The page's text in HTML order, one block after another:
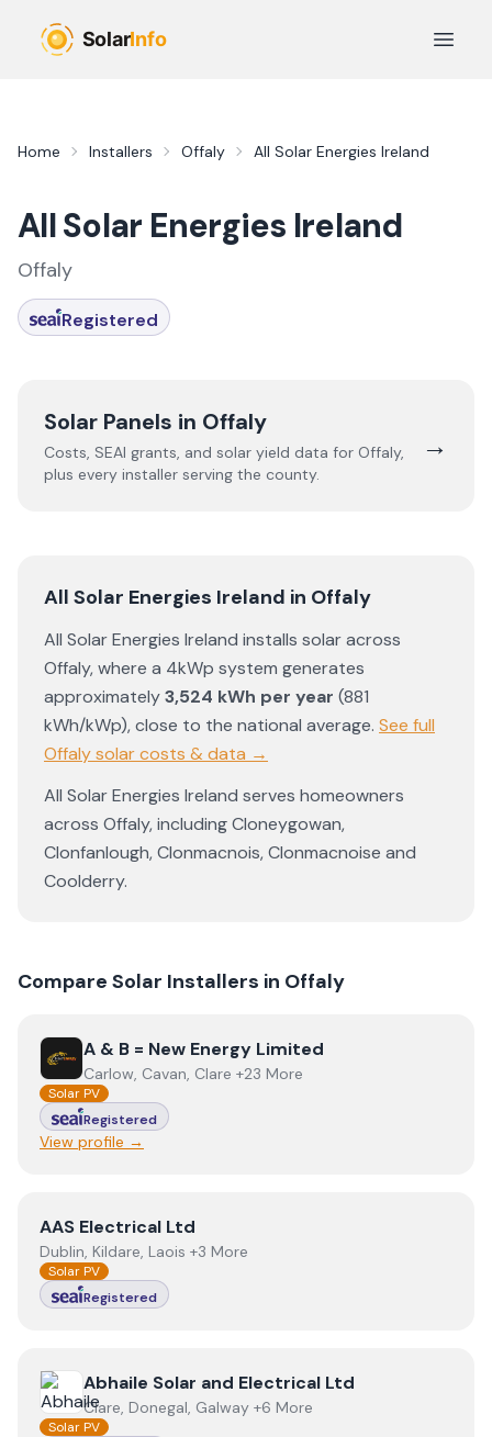
Open
Home Installers Offaly All Solar Energies Ireland
All Solar Energies Ireland
Offaly
Registered
Solar Panels in Offaly
Costs, SEAI grants, and solar yield data for Offaly,
plus every installer serving the county.
→
All Solar Energies Ireland in Offaly
All Solar Energies Ireland installs solar across
Offaly, where a 4kWp system generates
approximately3,524 kWh per year (881
kWh/kWp),close to the national average. See full
Offalysolar costs & data →
All Solar Energies Ireland serves homeowners
across Offaly, includingCloneygowan,
Clonfanlough,Clonmacnois,Clonmacnoise and
Coolderry.
Compare Solar Installers in Offaly
ViewA & B = New Energy Limited
A & B = New Energy Limited
Carlow, Cavan, Clare +23 More
Solar PV
Registered
View profile →
ViewAAS Electrical Ltd
AAS Electrical Ltd
Dublin, Kildare, Laois +3 More
Solar PV
Registered
View Abhaile Solar and Electrical Ltd
Abhaile Solar and Electrical Ltd
Clare, Donegal, Galway +6 More
Solar PV